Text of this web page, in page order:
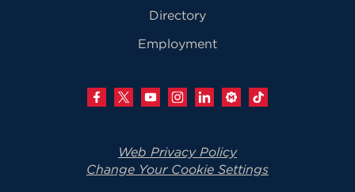
Directory
Employment
Web Privacy Policy
Change Your Cookie Settings